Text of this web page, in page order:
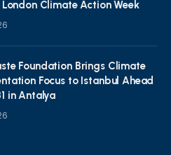
Climate Action Week
Foundation Brings Climate
Focus to Istanbul Ahead
in Antalya